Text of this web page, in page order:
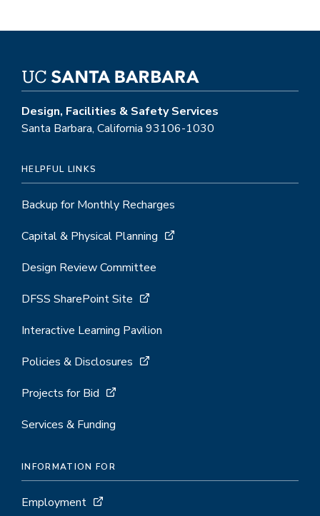
Design, Facilities & Safety Services
Santa Barbara, California 93106-1030
HELPFUL LINKS
Backup for Monthly Recharges
Capital & Physical Planning
Design Review Committee
DFSS SharePoint Site
Interactive Learning Pavilion
Policies & Disclosures
Projects for Bid
Services & Funding
INFORMATION FOR
Employment